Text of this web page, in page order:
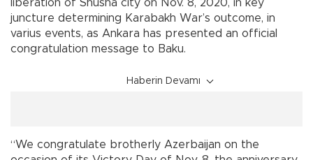
liberation of Shusha city on Nov. 8, 2020, in key
juncture determining Karabakh War’s outcome, in
varius events, as Ankara has presented an official
congratulation message to Baku.
Haberin Devamı
“We congratulate brotherly Azerbaijan on the